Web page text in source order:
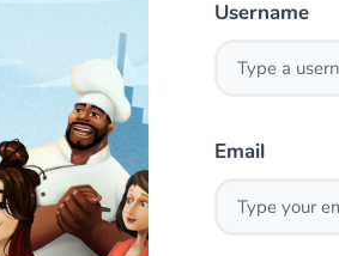
Username
Email